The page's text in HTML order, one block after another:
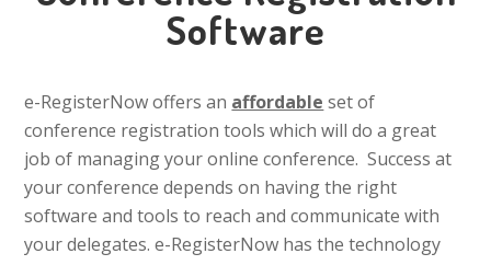
Software
e-RegisterNow offers an affordable set of
conference registration tools which will do a great
job of managing your online conference. Success at
your conference depends on having the right
software and tools to reach and communicate with
your delegates. e-RegisterNow has the technology